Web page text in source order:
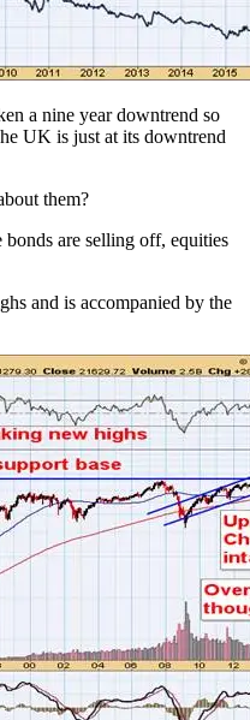
a nine year downtrend so
UK is just at its downtrend
them?
are selling off, equities
and is accompanied by the